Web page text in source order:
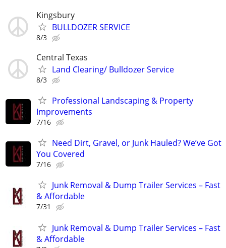
Kingsbury
BULLDOZER SERVICE
8/3
Central Texas
Land Clearing/ Bulldozer Service
8/3
Professional Landscaping & Property
Improvements
7/16
Need Dirt, Gravel, or Junk Hauled? We’ve Got
You Covered
7/16
Junk Removal & Dump Trailer Services – Fast
& Affordable
7/31
Junk Removal & Dump Trailer Services – Fast
& Affordable